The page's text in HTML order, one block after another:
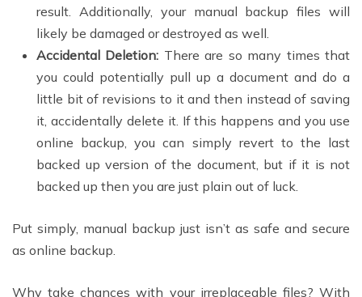
result. Additionally, your manual backup files will
likely be damaged or destroyed as well.
Accidental Deletion: There are so many times that
you could potentially pull up a document and do a
little bit of revisions to it and then instead of saving
it, accidentally delete it. If this happens and you use
online backup, you can simply revert to the last
backed up version of the document, but if it is not
backed up then you are just plain out of luck.
Put simply, manual backup just isn’t as safe and secure
as online backup.
Why take chances with your irreplaceable files? With